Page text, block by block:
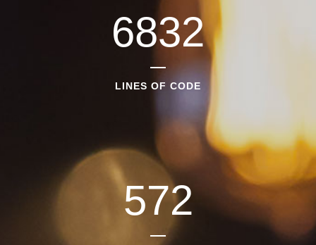
6832
LINES OF CODE
572